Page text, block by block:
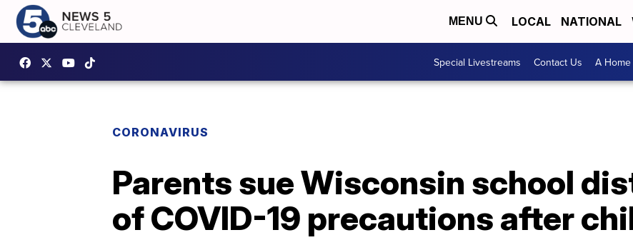
MENU LOCAL NATIONAL
Special Livestreams Contact Us A
CORONAVIRUS
Parents sue Wisconsin school
of COVID-19 precautions after